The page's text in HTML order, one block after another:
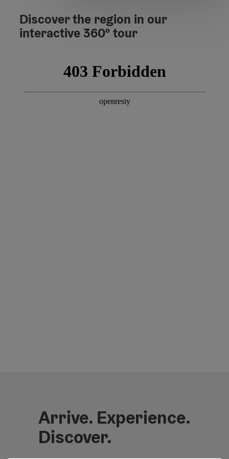
Discover the region in our
interactive 360º tour
Arrive. Experience.
Discover.